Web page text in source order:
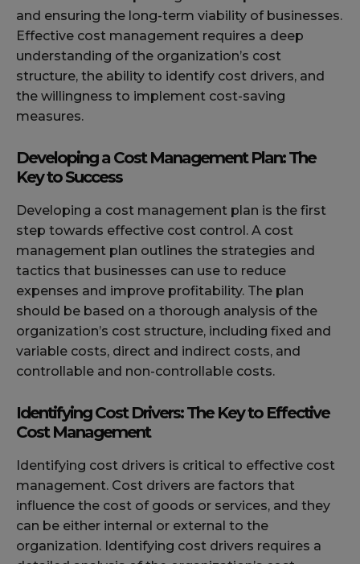
and ensuring the long-term viability of businesses.
Effective cost management requires a deep
understanding of the organization’s cost
structure, the ability to identify cost drivers, and
the willingness to implement cost-saving
measures.
Developing a Cost Management Plan: The
Key to Success
Developing a cost management plan is the first
step towards effective cost control. A cost
management plan outlines the strategies and
tactics that businesses can use to reduce
expenses and improve profitability. The plan
should be based on a thorough analysis of the
organization’s cost structure, including fixed and
variable costs, direct and indirect costs, and
controllable and non-controllable costs.
Identifying Cost Drivers: The Key to Effective
Cost Management
Identifying cost drivers is critical to effective cost
management. Cost drivers are factors that
influence the cost of goods or services, and they
can be either internal or external to the
organization. Identifying cost drivers requires a